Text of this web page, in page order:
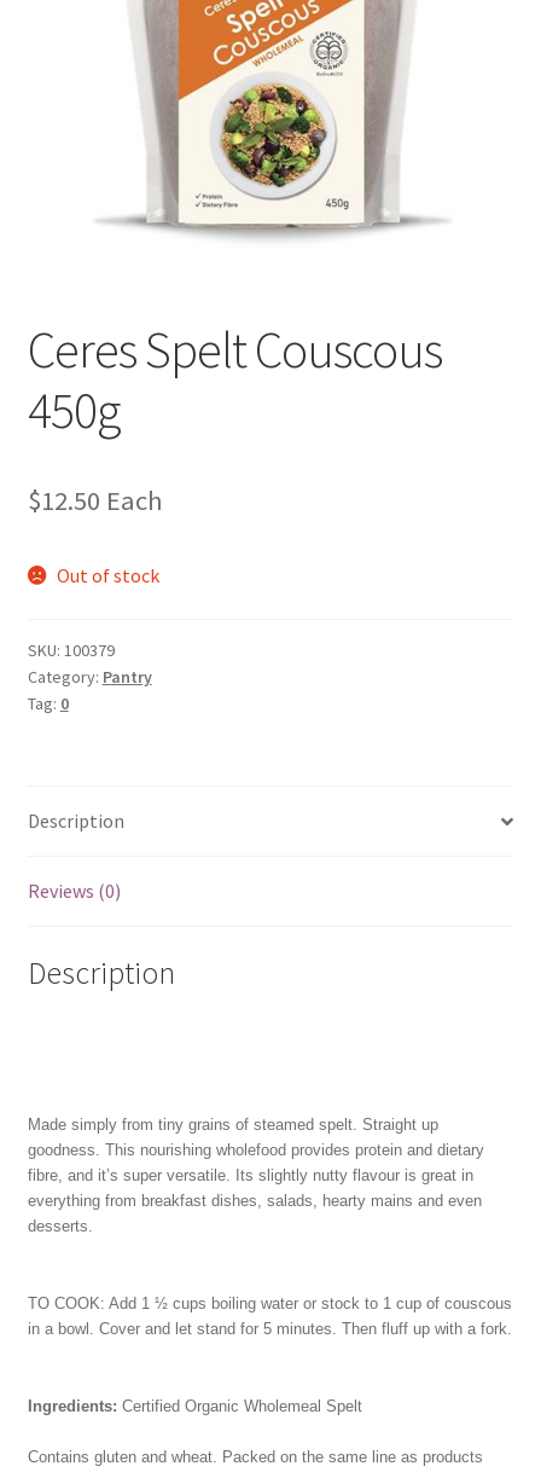
Ceres Spelt Couscous
450g
$12.50 Each
Out of stock
SKU: 100379
Category: Pantry
Tag: 0
Description
Reviews (0)
Description
Made simply from tiny grains of steamed spelt. Straight up
goodness. This nourishing wholefood provides protein and dietary
fibre, and it’s super versatile. Its slightly nutty flavour is great in
everything from breakfast dishes, salads, hearty mains and even
desserts.
TO COOK: Add 1 ½ cups boiling water or stock to 1 cup of couscous
in a bowl. Cover and let stand for 5 minutes. Then fluff up with a fork.
Ingredients: Certified Organic Wholemeal Spelt
Contains gluten and wheat. Packed on the same line as products